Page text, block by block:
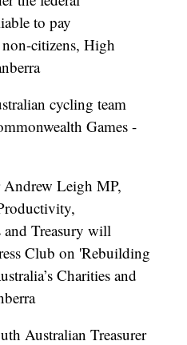
to pay
citizens, High
cycling team
Games -
Leigh MP,
Treasury will
Club on 'Rebuilding
Charities and
Australian Treasurer